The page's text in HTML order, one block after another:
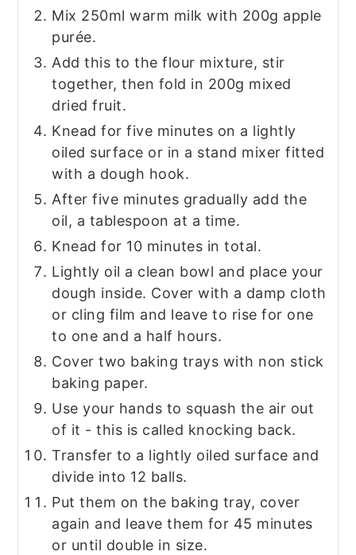
Mix 250ml warm milk with 200g apple
purée.
Add this to the flour mixture, stir
together, then fold in 200g mixed
dried fruit.
Knead for five minutes on a lightly
oiled surface or in a stand mixer fitted
with a dough hook.
After five minutes gradually add the
oil, a tablespoon at a time.
Knead for 10 minutes in total.
Lightly oil a clean bowl and place your
dough inside. Cover with a damp cloth
or cling film and leave to rise for one
to one and a half hours.
Cover two baking trays with non stick
baking paper.
Use your hands to squash the air out
of it - this is called knocking back.
Transfer to a lightly oiled surface and
divide into 12 balls.
Put them on the baking tray, cover
again and leave them for 45 minutes
or until double in size.